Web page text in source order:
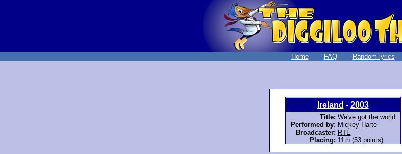
Home FAQ Random lyrics
Ireland - 2003
Title: We've got the world
Performed by: Mickey Harte
Broadcaster: RTÉ
Placing: 11th (53 points)